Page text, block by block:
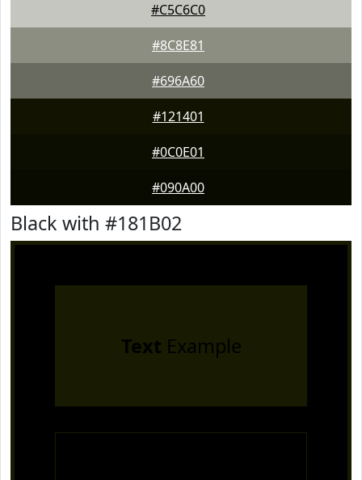
#C5C6C0
#8C8E81
#696A60
#121401
#0C0E01
#090A00
Black with #181B02
Text Example